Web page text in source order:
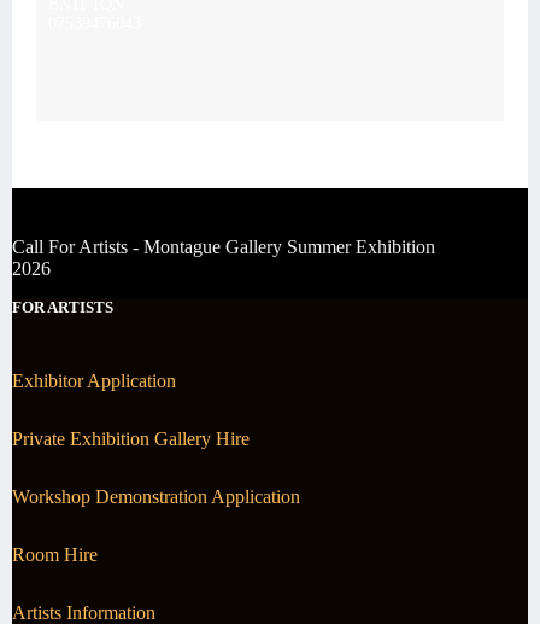
Call For Artists - Montague Gallery Summer Exhibition
2026
FOR ARTISTS
Exhibitor Application
Private Exhibition Gallery Hire
Workshop Demonstration Application
Room Hire
Artists Information